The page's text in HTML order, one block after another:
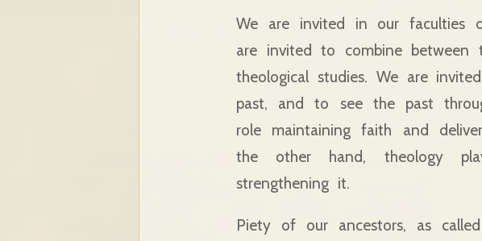
We are invited in our faculties
are invited to combine
theological studies. We are
past, and to see the past
role maintaining faith and
the other hand, theology
strengthening it.
Piety of our ancestors, as